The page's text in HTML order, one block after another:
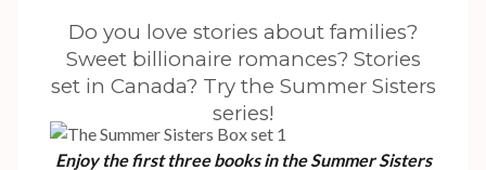
Do you love stories about families?
Sweet billionaire romances? Stories
set in Canada? Try the Summer Sisters
series!
Enjoy the first three books in the Summer Sisters